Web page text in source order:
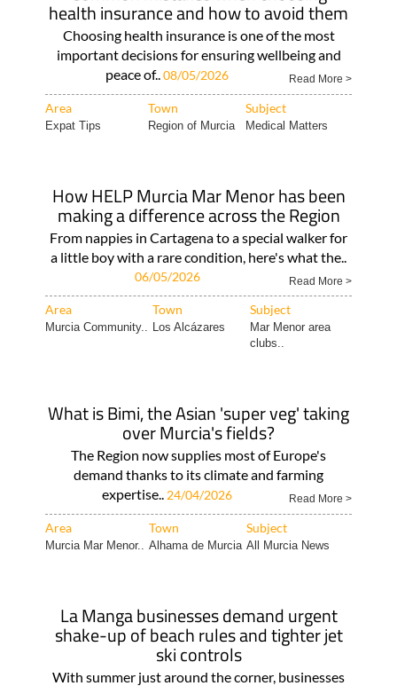
health insurance and how to avoid them
Choosing health insurance is one of the most
important decisions for ensuring wellbeing and
peace of..08/05/2026 Read More >
Area Town Subject
Expat Tips Region of Murcia Medical Matters
How HELP Murcia Mar Menor has been
making a difference across the Region
From nappies in Cartagena to a special walker for
a little boy with a rare condition, here's what the..
06/05/2026 Read More >
Area Town Subject
Murcia Community.. Los Alcázares
Mar Menor area
clubs..
What is Bimi, the Asian 'super veg' taking
over Murcia's fields?
The Region now supplies most of Europe's
demand thanks to its climate and farming
expertise.. 24/04/2026 Read More >
Area Town Subject
Murcia Mar Menor.. Alhama de Murcia All Murcia News
La Manga businesses demand urgent
shake-up of beach rules and tighter jet
ski controls
With summer just around the corner, businesses